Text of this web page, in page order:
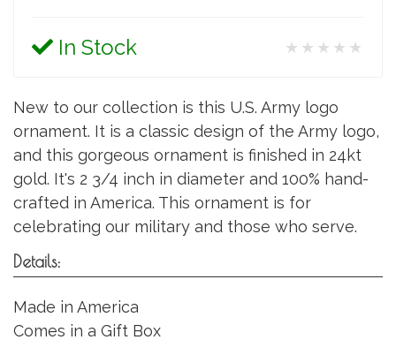
In Stock ★★★★★
New to our collection is this U.S. Army logo
ornament. It is a classic design of the Army logo,
and this gorgeous ornament is finished in 24kt
gold. It's 2 3/4 inch in diameter and 100% hand-
crafted in America. This ornament is for
celebrating our military and those who serve.
Details:
Made in America
Comes in a Gift Box